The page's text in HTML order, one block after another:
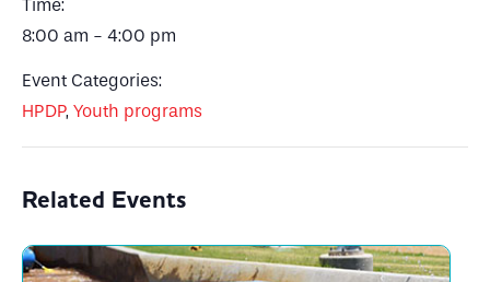
Time:
8:00 am - 4:00 pm
Event Categories:
HPDP, Youth programs
Related Events